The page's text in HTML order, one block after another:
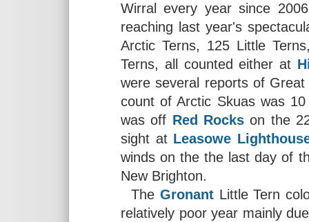
Wirral every year since
reaching last year's
Arctic Terns, 125 Little
Terns, all counted either at
were several reports of
count of Arctic Skuas was
was off Red Rocks on the
sight at Leasowe
winds on the the last day of
New Brighton.
TheGronant Little Tern
relatively poor year mainly